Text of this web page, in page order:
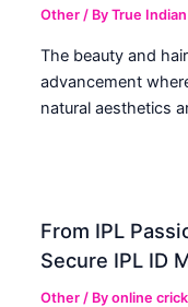
Other / ByTrue
The beauty and
advancement
natural aesthetics
From IPL
Secure IPL ID
Other / Byonline